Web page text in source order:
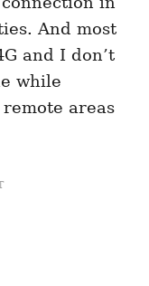
And most
and I don’t
while
areas